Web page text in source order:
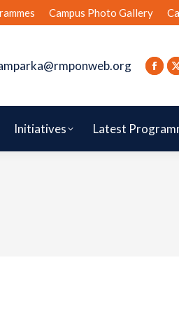
Campus Photo Gallery
Initiatives Latest